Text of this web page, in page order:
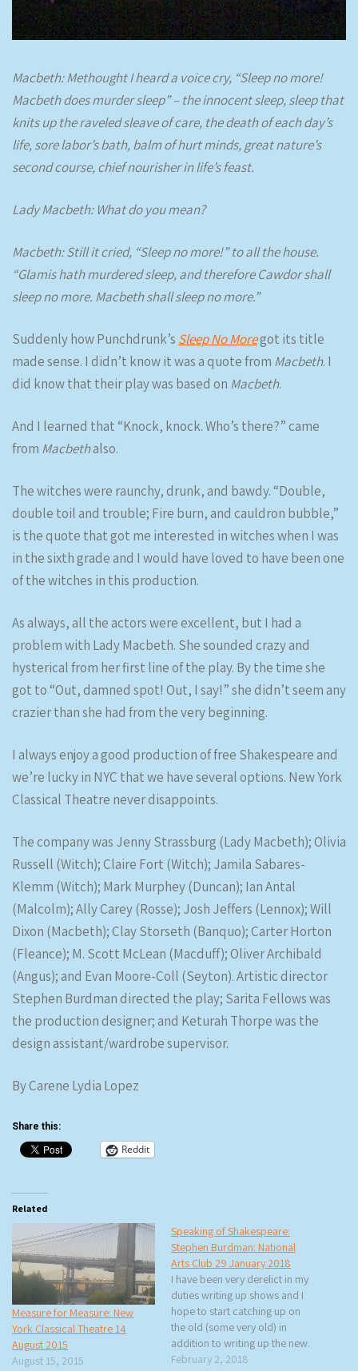
Macbeth: Methought I heard a voice cry, “Sleep no more!
Macbeth does murder sleep” – the innocent sleep, sleep that
knits up the raveled sleave of care, the death of each day’s
life, sore labor’s bath, balm of hurt minds, great nature’s
second course, chief nourisher in life’s feast.
Lady Macbeth: What do you mean?
Macbeth: Still it cried, “Sleep no more!” to all the house.
“Glamis hath murdered sleep, and therefore Cawdor shall
sleep no more. Macbeth shall sleep no more.”
Suddenly how Punchdrunk’s Sleep No Moregot its title
made sense. I didn’t know it was a quote from Macbeth. I
did know that their play was based on Macbeth.
And I learned that “Knock, knock. Who’s there?” came
from Macbethalso.
The witches were raunchy, drunk, and bawdy. “Double,
double toil and trouble; Fire burn, and cauldron bubble,”
is the quote that got me interested in witches when I was
in the sixth grade and I would have loved to have been one
of the witches in this production.
As always, all the actors were excellent, but I had a
problem with Lady Macbeth. She sounded crazy and
hysterical from her first line of the play. By the time she
got to “Out, damned spot! Out, I say!” she didn’t seem any
crazier than she had from the very beginning.
I always enjoy a good production of free Shakespeare and
we’re lucky in NYC that we have several options. New York
Classical Theatre never disappoints.
The company was Jenny Strassburg (Lady Macbeth); Olivia
Russell (Witch); Claire Fort (Witch); Jamila Sabares-
Klemm (Witch); Mark Murphey (Duncan); Ian Antal
(Malcolm); Ally Carey (Rosse); Josh Jeffers (Lennox); Will
Dixon (Macbeth); Clay Storseth (Banquo); Carter Horton
(Fleance); M. Scott McLean (Macduff); Oliver Archibald
(Angus); and Evan Moore-Coll (Seyton). Artistic director
Stephen Burdman directed the play; Sarita Fellows was
the production designer; and Keturah Thorpe was the
design assistant/wardrobe supervisor.
By Carene Lydia Lopez
Share this:
Reddit
Related
Measure for Measure: New
York Classical Theatre 14
August 2015
August 15, 2015
Speaking of Shakespeare:
Stephen Burdman: National
Arts Club 29 January 2018
I have been very derelict in my
duties writing up shows and I
hope to start catching up on
the old (some very old) in
addition to writing up the new.
This Monday, rtb and I went to
February 2, 2018